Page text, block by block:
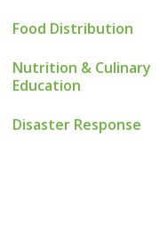
Food Distribution
Nutrition & Culinary
Education
Disaster Response